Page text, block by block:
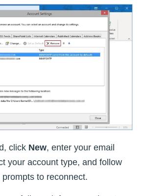
click New, enter your email
your account type, and follow
to reconnect.